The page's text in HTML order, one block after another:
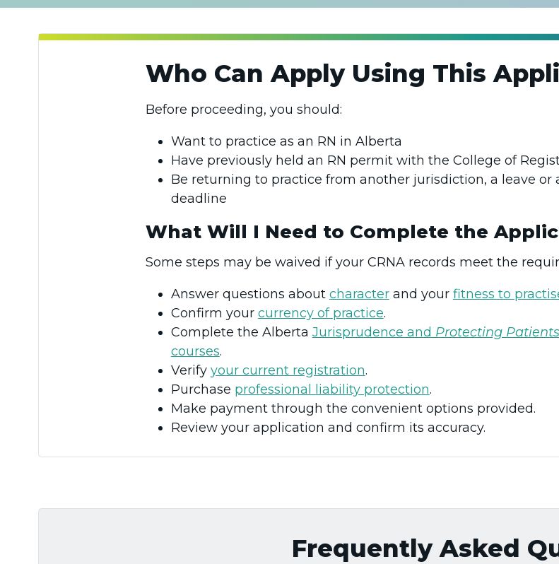
Who Can Apply Using This
Before proceeding, you should:
Want to practice as an RN in Alberta
Have previously held an RN permit with the College of
Be returning to practice from another jurisdiction, a leave
deadline
What Will I Need to Complete the
Some steps may be waived if your CRNA records meet the
Answer questions about characterand your fitness to
Confirm your currency of practice.
Complete the Alberta Jurisprudence and Protecting
courses.
Verify your current registration.
Purchase professional liability protection.
Make payment through the convenient options provided.
Review your application and confirm its accuracy.
Frequently Asked